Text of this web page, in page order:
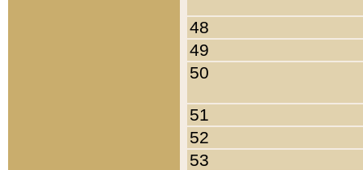
48
49
50
51
52
53